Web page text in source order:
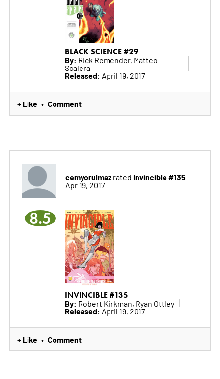
BLACK SCIENCE #29
By: Rick Remender, Matteo
Scalera
Released: April 19, 2017
+ Like • Comment
cemyorulmazrated Invincible #135
Apr 19, 2017
8.5
INVINCIBLE #135
By: Robert Kirkman, Ryan Ottley
Released: April 19, 2017
+ Like • Comment